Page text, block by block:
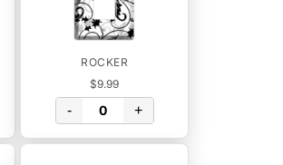
ROCKER
$9.99
- +